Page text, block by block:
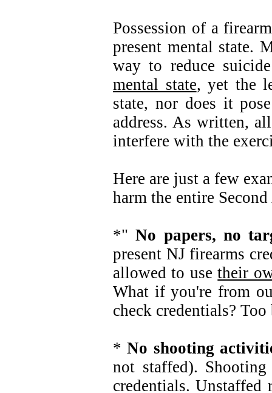
Possession of a
present mental state.
way to reduce
mental state, yet the
state, nor does it
address. As written,
interfere with the
Here are just a few
harm the entire
*"No papers, no
present NJ firearms
allowed to usetheir
What if you're from
check credentials? Too
*No shooting
not staffed).
credentials. Unstaffed